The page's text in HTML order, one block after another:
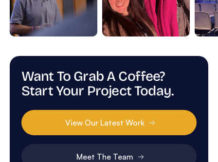
Want To Grab A Coffee?
Start Your Project Today.
View Our Latest Work
Meet The Team